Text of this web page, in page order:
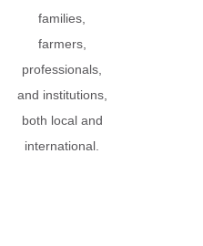
families,
farmers,
professionals,
and institutions,
both local and
international.